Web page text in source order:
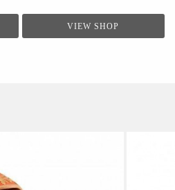
VIEW SHOP